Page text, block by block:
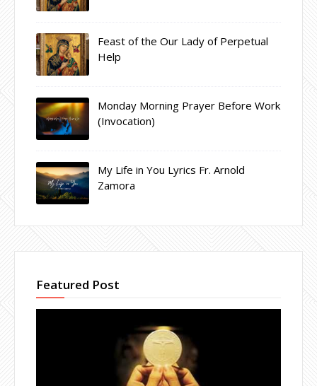
Feast of the Our Lady of Perpetual
Help
Monday Morning Prayer Before Work
(Invocation)
My Life in You Lyrics Fr. Arnold
Zamora
Featured Post